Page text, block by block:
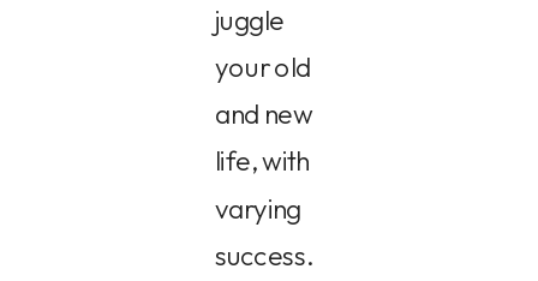
juggle
your old
and new
life, with
varying
success.